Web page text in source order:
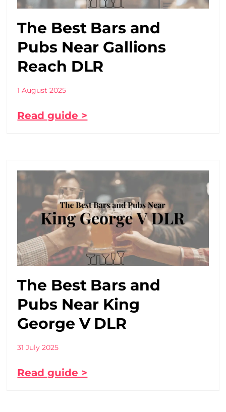
The Best Bars and
Pubs Near Gallions
Reach DLR
1 August 2025
Read guide >
The Best Bars and
Pubs Near King
George V DLR
31 July 2025
Read guide >